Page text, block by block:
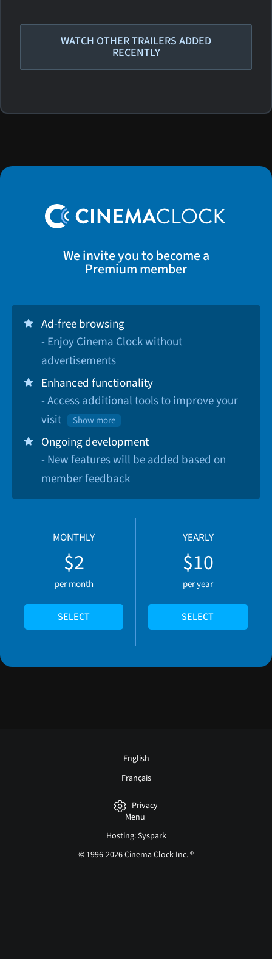
WATCH OTHER TRAILERS ADDED
RECENTLY
We invite you to become a
Premium member
Ad-free browsing
- Enjoy Cinema Clock without
advertisements
Enhanced functionality
- Access additional tools to improve your
visit
Show more
Ongoing development
- New features will be added based on
member feedback
MONTHLY
$2
per month
SELECT
YEARLY
$10
per year
SELECT
English
Français
Privacy
Menu
Hosting: Syspark
© 1996-2026 Cinema Clock Inc. ®